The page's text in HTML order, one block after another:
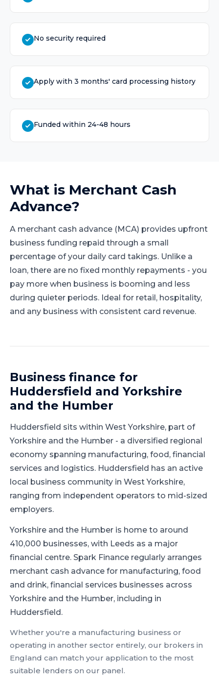
No security required
Apply with 3 months' card processing history
Funded within 24-48 hours
What is Merchant Cash
Advance?
A merchant cash advance (MCA) provides upfront
business funding repaid through a small
percentage of your daily card takings. Unlike a
loan, there are no fixed monthly repayments - you
pay more when business is booming and less
during quieter periods. Ideal for retail, hospitality,
and any business with consistent card revenue.
Business finance for
Huddersfield andYorkshire
and the Humber
Huddersfield sits within West Yorkshire, part of
Yorkshire and the Humber - a diversified regional
economy spanning manufacturing, food, financial
services and logistics. Huddersfield has an active
local business community in West Yorkshire,
ranging from independent operators to mid-sized
employers.
Yorkshire and the Humber is home to around
410,000 businesses, with Leeds as a major
financial centre. Spark Finance regularly arranges
merchant cash advance for manufacturing, food
and drink, financial services businesses across
Yorkshire and the Humber, including in
Huddersfield.
Whether you're a manufacturing business or
operating in another sector entirely, our brokers in
England can match your application to the most
suitable lenders on our panel.